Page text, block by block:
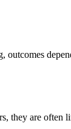
they are